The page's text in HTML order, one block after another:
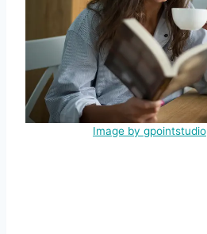
Image by gpointstudio